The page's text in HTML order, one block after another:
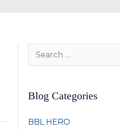
e
r
Blog Categories
BBL HERO